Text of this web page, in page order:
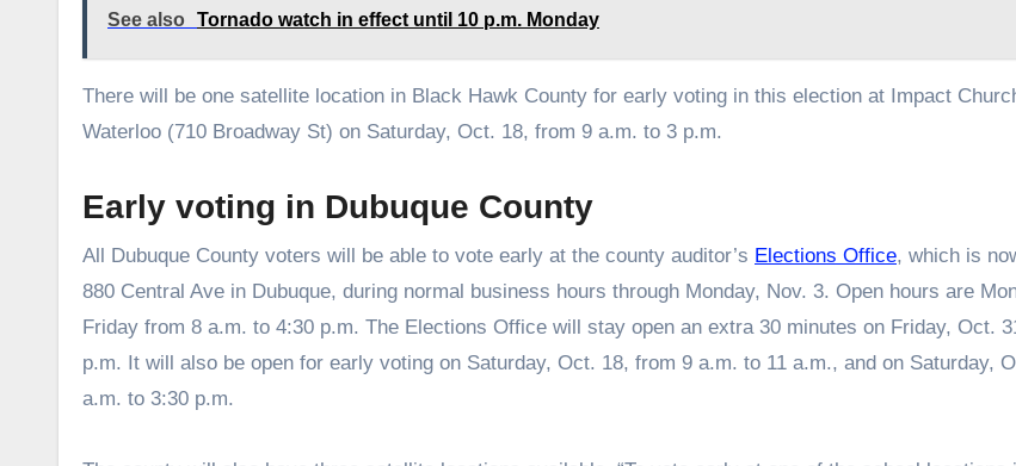
See also Tornado watch in effect until 10 p.m. Monday
There will be one satellite location in Black Hawk County for early voting in this election at Impact
Waterloo (710 Broadway St) on Saturday, Oct. 18, from 9 a.m. to 3 p.m.
Early voting in Dubuque County
All Dubuque County voters will be able to vote early at the county auditor’s Elections Office, which is
880 Central Ave in Dubuque, during normal business hours through Monday, Nov. 3. Open hours are
Friday from 8 a.m. to 4:30 p.m. The Elections Office will stay open an extra 30 minutes on Friday, Oct.
p.m. It will also be open for early voting on Saturday, Oct. 18, from 9 a.m. to 11 a.m., and on Saturday,
a.m. to 3:30 p.m.